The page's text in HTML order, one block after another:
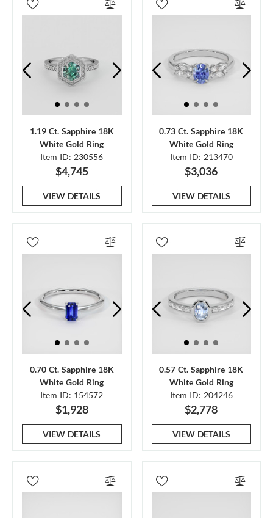
1.19 Ct. Sapphire 18K
White Gold Ring
Item ID: 230556
$4,745
VIEW DETAILS
0.73 Ct. Sapphire 18K
White Gold Ring
Item ID: 213470
$3,036
VIEW DETAILS
0.70 Ct. Sapphire 18K
White Gold Ring
Item ID: 154572
$1,928
VIEW DETAILS
0.57 Ct. Sapphire 18K
White Gold Ring
Item ID: 204246
$2,778
VIEW DETAILS